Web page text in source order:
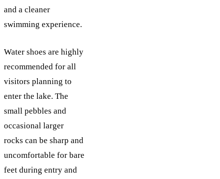
and a cleaner
swimming experience.
Water shoes are highly
recommended for all
visitors planning to
enter the lake. The
small pebbles and
occasional larger
rocks can be sharp and
uncomfortable for bare
feet during entry and